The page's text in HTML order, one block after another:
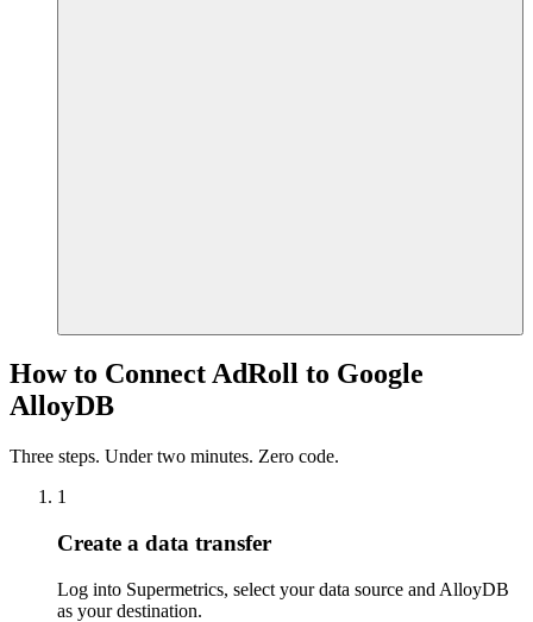
How to Connect AdRoll to Google
AlloyDB
Three steps. Under two minutes. Zero code.
1
Create a data transfer
Log into Supermetrics, select your data source and AlloyDB
as your destination.